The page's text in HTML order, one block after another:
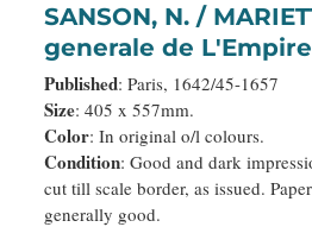
SANSON, N. / MARIETTE,
generale de
et pays circonvoisins.
Published: Paris, 1642/45-1657
Size: 405 x 557mm.
Color: In original o/l colours.
Condition: Good and dark
cut till scale border, as issued.
generally good.